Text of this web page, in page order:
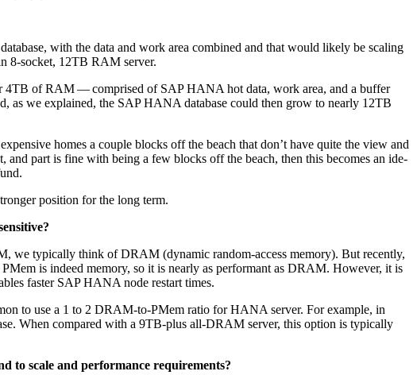
with the data and work area com­bined and that would like­ly be scal­ing
8‑socket, 12TB RAM server.
4TB of RAM — com­prised of SAP HANA hot data, work area, and a buffer
as we explained, the SAP HANA data­base could then grow to near­ly 12TB
homes a cou­ple blocks off the beach that don’t have quite the view and
part is fine with being a few blocks off the beach, then this becomes an ide­
posi­tion for the long term.
we typ­i­cal­ly think of DRAM (dynam­ic ran­dom-access mem­o­ry). But recent­ly,
is indeed mem­o­ry, so it is near­ly as per­for­mant as DRAM. How­ev­er, it is
faster SAP HANA node restart times.
to use a 1 to 2 DRAM-to-PMem ratio for HANA serv­er. For exam­ple, in
When com­pared with a 9TB-plus all-DRAM serv­er, this option is typ­i­cal­ly
to scale and per­for­mance require­ments?